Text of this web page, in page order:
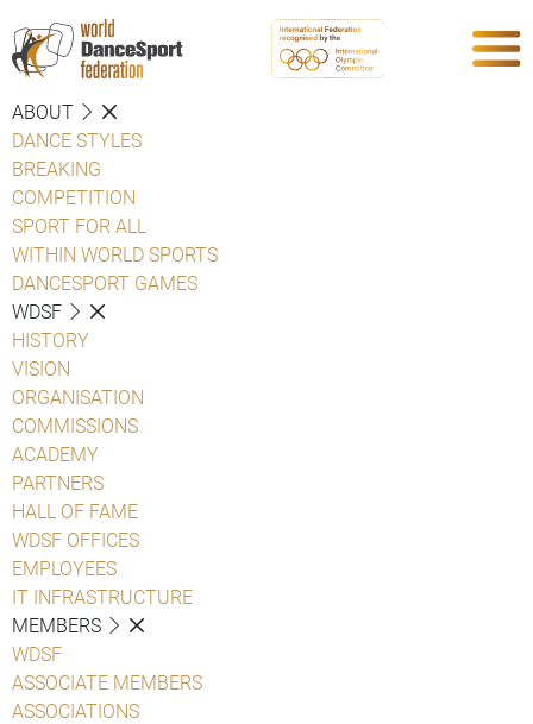
ABOUT
DANCE STYLES
BREAKING
COMPETITION
SPORT FOR ALL
WITHIN WORLD SPORTS
DANCESPORT GAMES
WDSF
HISTORY
VISION
ORGANISATION
COMMISSIONS
ACADEMY
PARTNERS
HALL OF FAME
WDSF OFFICES
EMPLOYEES
IT INFRASTRUCTURE
MEMBERS
WDSF
ASSOCIATE MEMBERS
ASSOCIATIONS